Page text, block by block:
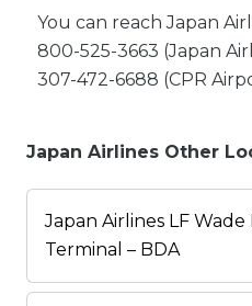
You can reach Japan
800-525-3663 (Japan
307-472-6688 (CPR
Japan Airlines Other
Japan Airlines LF
Terminal – BDA